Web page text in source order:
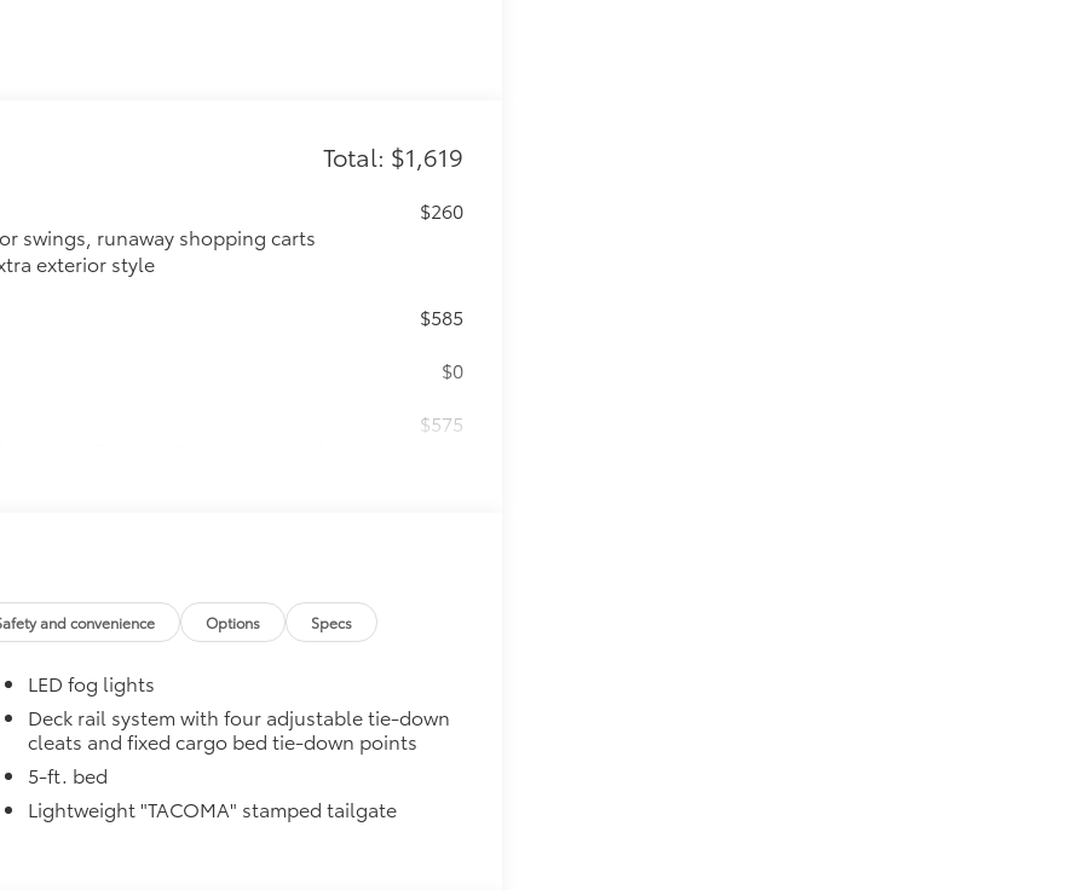
Total: $1,619
swings, runaway shopping carts
exterior style
$260
$585
$0
your Tacoma. Protect your bed
and crisp edge
at a Toyota dealership
$575
liners are made from durable,
design data for a perfect fit
with a stylish vehicle logo
help keep the liners in
optional accessories customer may choose
and convenience Options Specs
LED fog lights
Deck rail system with four adjustable tie-down
cleats and fixed cargo bed tie-down points
5-ft. bed
Lightweight "TACOMA" stamped tailgate